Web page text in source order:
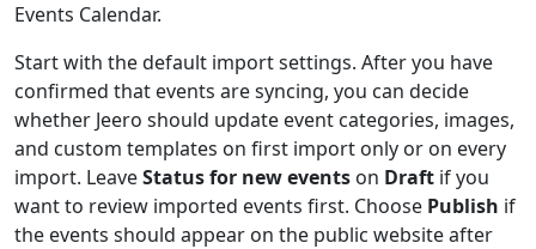
Events Calendar.
Start with the default import settings. After you have
confirmed that events are syncing, you can decide
whether Jeero should update event categories, images,
and custom templates on first import only or on every
import. LeaveStatus for new events on Draft if you
want to review imported events first. Choose Publish if
the events should appear on the public website after